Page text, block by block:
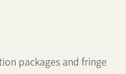
packages and fringe